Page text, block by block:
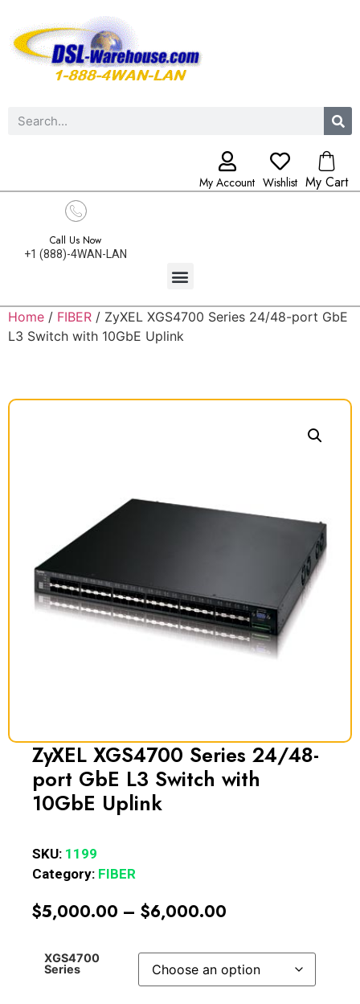
My Account Wishlist My Cart
Call Us Now
+1 (888)-4WAN-LAN
Home / FIBER / ZyXEL XGS4700 Series 24/48-port GbE
L3 Switch with 10GbE Uplink
ZyXEL XGS4700 Series 24/48-
port GbE L3 Switch with
10GbE Uplink
SKU: 1199
Category: FIBER
$5,000.00 – $6,000.00
XGS4700
Series